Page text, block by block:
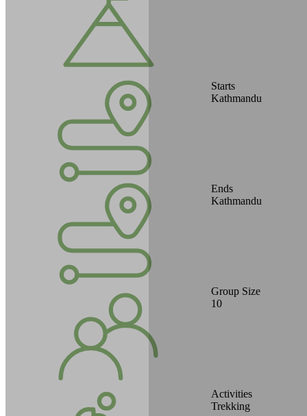
Starts
Kathmandu
Ends
Kathmandu
Group Size
10
Activities
Trekking